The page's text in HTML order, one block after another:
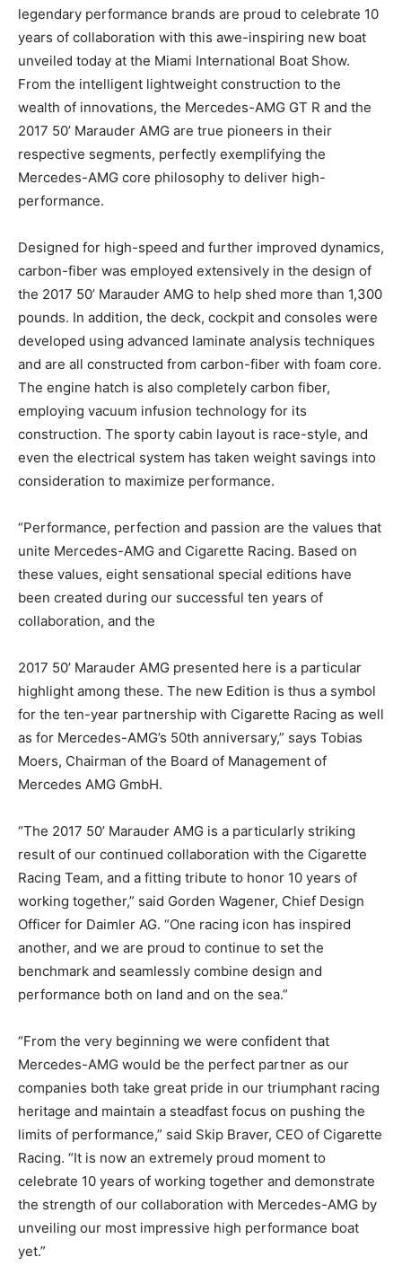
legendary performance brands are proud to celebrate 10
years of collaboration with this awe-inspiring new boat
unveiled today at the Miami International Boat Show.
From the intelligent lightweight construction to the
wealth of innovations, the Mercedes-AMG GT R and the
2017 50’ Marauder AMG are true pioneers in their
respective segments, perfectly exemplifying the
Mercedes-AMG core philosophy to deliver high-
performance.
Designed for high-speed and further improved dynamics,
carbon-fiber was employed extensively in the design of
the 2017 50’ Marauder AMG to help shed more than 1,300
pounds. In addition, the deck, cockpit and consoles were
developed using advanced laminate analysis techniques
and are all constructed from carbon-fiber with foam core.
The engine hatch is also completely carbon fiber,
employing vacuum infusion technology for its
construction. The sporty cabin layout is race-style, and
even the electrical system has taken weight savings into
consideration to maximize performance.
“Performance, perfection and passion are the values that
unite Mercedes-AMG and Cigarette Racing. Based on
these values, eight sensational special editions have
been created during our successful ten years of
collaboration, and the
2017 50’ Marauder AMG presented here is a particular
highlight among these. The new Edition is thus a symbol
for the ten-year partnership with Cigarette Racing as well
as for Mercedes-AMG’s 50th anniversary,” says Tobias
Moers, Chairman of the Board of Management of
Mercedes AMG GmbH.
“The 2017 50’ Marauder AMG is a particularly striking
result of our continued collaboration with the Cigarette
Racing Team, and a fitting tribute to honor 10 years of
working together,” said Gorden Wagener, Chief Design
Officer for Daimler AG. “One racing icon has inspired
another, and we are proud to continue to set the
benchmark and seamlessly combine design and
performance both on land and on the sea.”
“From the very beginning we were confident that
Mercedes-AMG would be the perfect partner as our
companies both take great pride in our triumphant racing
heritage and maintain a steadfast focus on pushing the
limits of performance,” said Skip Braver, CEO of Cigarette
Racing. “It is now an extremely proud moment to
celebrate 10 years of working together and demonstrate
the strength of our collaboration with Mercedes-AMG by
unveiling our most impressive high performance boat
yet.”